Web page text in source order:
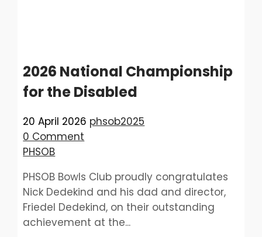
2026 National Championship
for the Disabled
20 April 2026 phsob2025
0 Comment
PHSOB
PHSOB Bowls Club proudly congratulates
Nick Dedekind and his dad and director,
Friedel Dedekind, on their outstanding
achievement at the...